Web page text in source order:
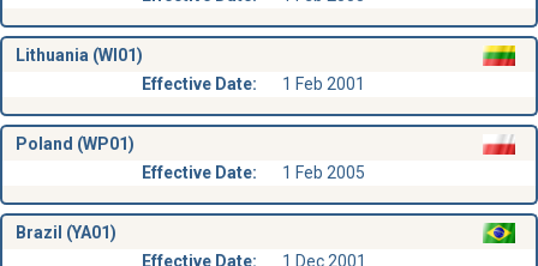
Lithuania (WI01)
Effective Date:
1 Feb 2001
Poland (WP01)
Effective Date:
1 Feb 2005
Brazil (YA01)
Effective Date:
1 Dec 2001